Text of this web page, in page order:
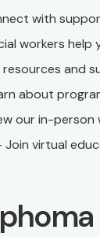
with
workers
resources and
about
our in-
Join virtual